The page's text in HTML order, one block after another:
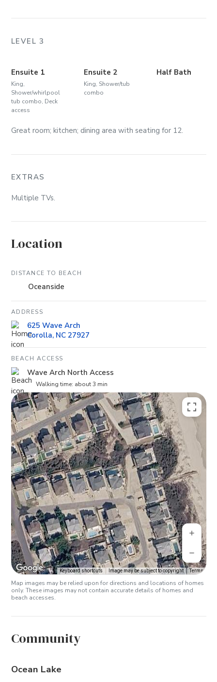
LEVEL 3
Ensuite 1
King,
Shower/whirlpool
tub combo, Deck
access
Ensuite 2
King, Shower/tub
combo
Half Bath
Great room; kitchen; dining area with seating for 12.
EXTRAS
Multiple TVs.
Location
DISTANCE TO BEACH
Oceanside
ADDRESS
625 Wave Arch
Corolla, NC 27927
BEACH ACCESS
Wave Arch North Access
Walking time: about 3 min
Keyboard shortcuts Image may be subject to copyright Terms
Map images may be relied upon for directions and locations of homes
only. These images may not contain accurate details of homes and
beach accesses.
Community
Ocean Lake